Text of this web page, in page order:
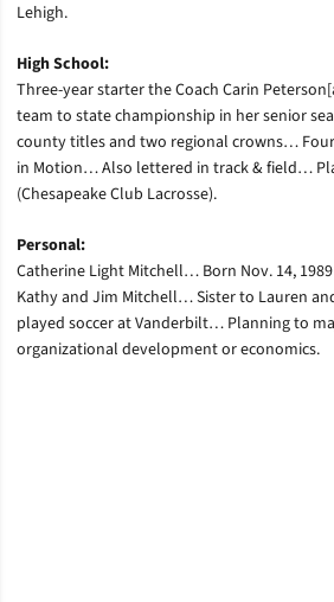
Lehigh.
High School:
Three-year starter the Coach Carin
team to state championship in her senior
county titles and two regional crowns…
in Motion… Also lettered in track & field…
(Chesapeake Club Lacrosse).
Personal:
Catherine Light Mitchell… Born Nov. 14,
Kathy and Jim Mitchell… Sister to Lauren
played soccer at Vanderbilt… Planning to
organizational development or economics.